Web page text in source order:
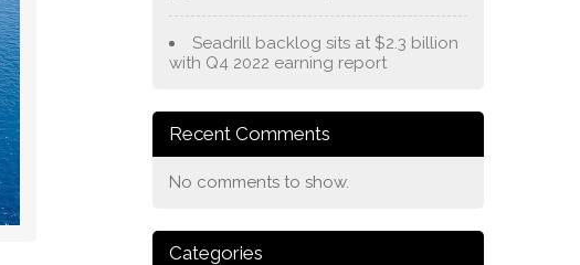
Seadrill backlog sits at $2.3 billion
with Q4 2022 earning report
Recent Comments
No comments to show.
Categories